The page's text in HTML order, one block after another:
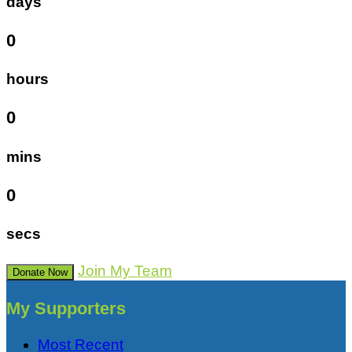
0
hours
0
mins
0
secs
Donate Now Join My Team
My Supporters
Most Recent